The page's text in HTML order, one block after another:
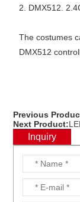
2. DMX512.
The costumes
DMX512
Previous
Next Product:
Inquiry